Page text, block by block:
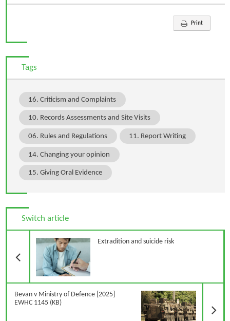
Print
Tags
16. Criticism and Complaints
10. Records Assessments and Site Visits
06. Rules and Regulations 11. Report Writing
14. Changing your opinion
15. Giving Oral Evidence
Switch article
Extradition and suicide risk
Bevan v Ministry of Defence [2025]
EWHC 1145 (KB)